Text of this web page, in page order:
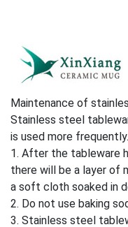
Maintenance of
Stainless steel
is used more
1. After the tableware
there will be a layer of
a soft cloth soaked in
2. Do not use baking
3. Stainless steel